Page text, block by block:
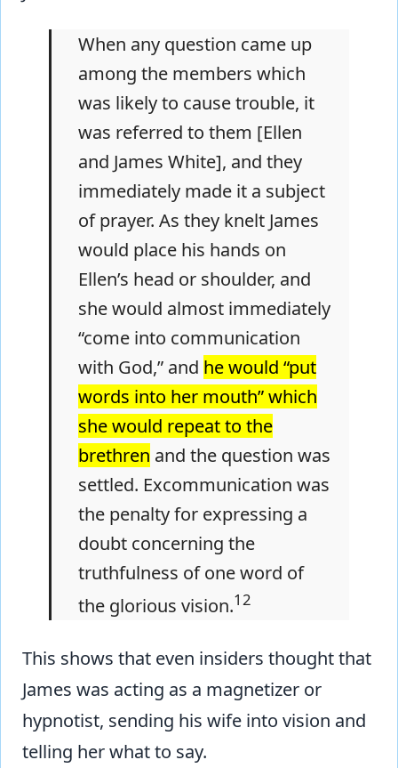
When any question came up
among the members which
was likely to cause trouble, it
was referred to them [Ellen
and James White], and they
immediately made it a subject
of prayer. As they knelt James
would place his hands on
Ellen’s head or shoulder, and
she would almost immediately
“come into communication
with God,” and he would “put
words into her mouth” which
she would repeat to the
brethren and the question was
settled. Excommunication was
the penalty for expressing a
doubt concerning the
truthfulness of one word of
the glorious vision.12
This shows that even insiders thought that
James was acting as a magnetizer or
hypnotist, sending his wife into vision and
telling her what to say.